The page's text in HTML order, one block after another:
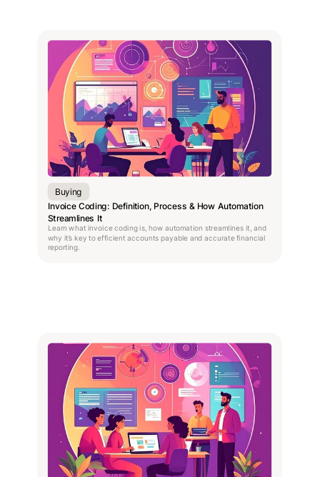
Buying
Invoice Coding: Definition, Process & How Automation
Streamlines It
Learn what invoice coding is, how automation streamlines it, and
why it’s key to efficient accounts payable and accurate financial
reporting.